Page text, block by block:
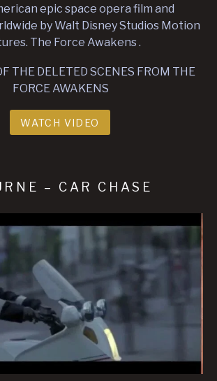
epic space opera film and
by Walt Disney Studios Motion
The Force Awakens .
THE DELETED SCENES FROM THE
FORCE AWAKENS
WATCH VIDEO
– CAR CHASE